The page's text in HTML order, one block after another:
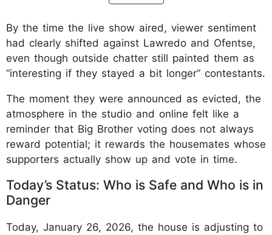
By the time the live show aired, viewer sentiment
had clearly shifted against Lawredo and Ofentse,
even though outside chatter still painted them as
“interesting if they stayed a bit longer” contestants.
The moment they were announced as evicted, the
atmosphere in the studio and online felt like a
reminder that Big Brother voting does not always
reward potential; it rewards the housemates whose
supporters actually show up and vote in time.
Today’s Status: Who is Safe and Who is in
Danger
Today, January 26, 2026, the house is adjusting to